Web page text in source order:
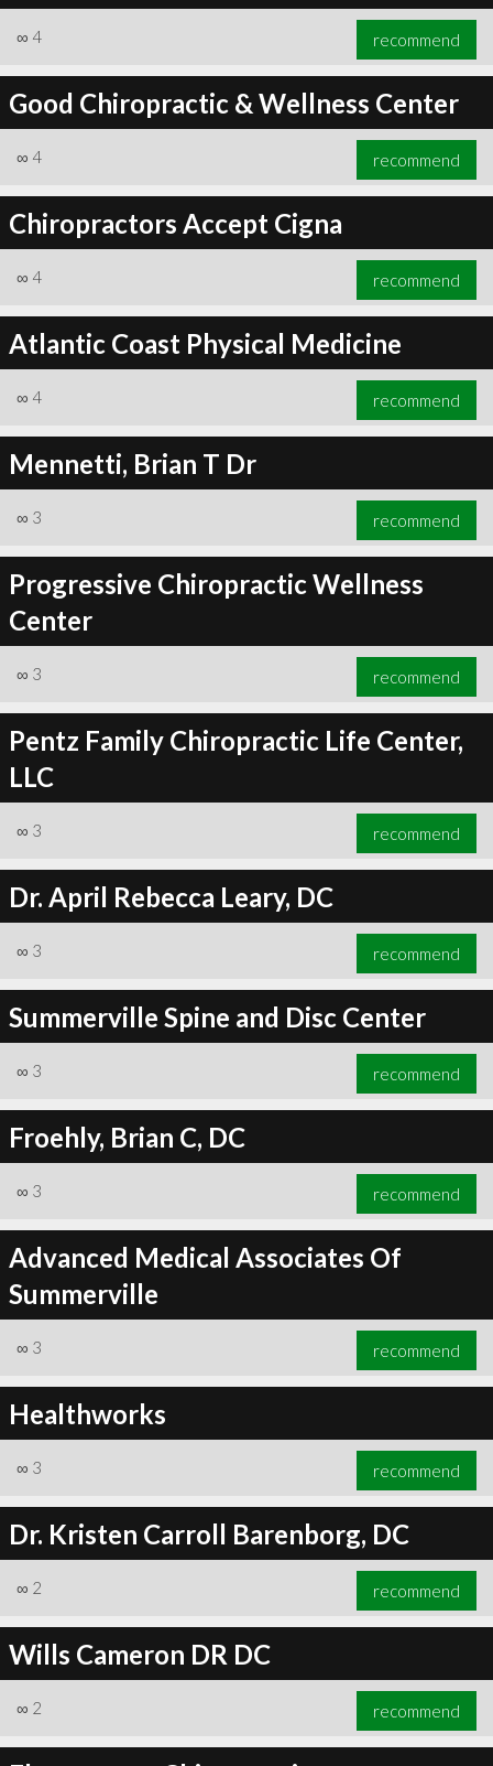
∞ 4 recommend
Good Chiropractic & Wellness Center
∞ 4 recommend
Chiropractors Accept Cigna
∞ 4 recommend
Atlantic Coast Physical Medicine
∞ 4 recommend
Mennetti, Brian T Dr
∞ 3 recommend
Progressive Chiropractic Wellness
Center
∞ 3 recommend
Pentz Family Chiropractic Life Center,
LLC
∞ 3 recommend
Dr. April Rebecca Leary, DC
∞ 3 recommend
Summerville Spine and Disc Center
∞ 3 recommend
Froehly, Brian C, DC
∞ 3 recommend
Advanced Medical Associates Of
Summerville
∞ 3 recommend
Healthworks
∞ 3 recommend
Dr. Kristen Carroll Barenborg, DC
∞ 2 recommend
Wills Cameron DR DC
∞ 2 recommend